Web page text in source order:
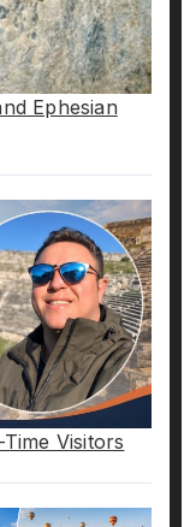
Ephesian
Visitors